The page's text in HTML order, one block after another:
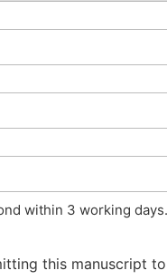
within 3 working days.
this manuscript